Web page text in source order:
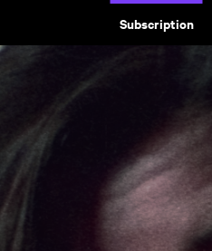
Subscription